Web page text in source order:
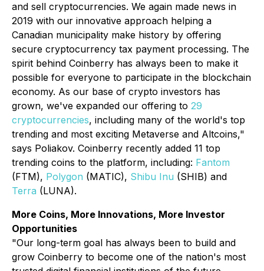
and sell cryptocurrencies. We again made news in
2019 with our innovative approach helping a
Canadian municipality make history by offering
secure cryptocurrency tax payment processing. The
spirit behind Coinberry has always been to make it
possible for everyone to participate in the blockchain
economy. As our base of crypto investors has
grown, we've expanded our offering to 29
cryptocurrencies, including many of the world's top
trending and most exciting Metaverse and Altcoins,"
says Poliakov. Coinberry recently added 11 top
trending coins to the platform, including: Fantom
(FTM), Polygon (MATIC), Shibu Inu (SHIB) and
Terra (LUNA).
More Coins, More Innovations, More Investor
Opportunities
"Our long-term goal has always been to build and
grow Coinberry to become one of the nation's most